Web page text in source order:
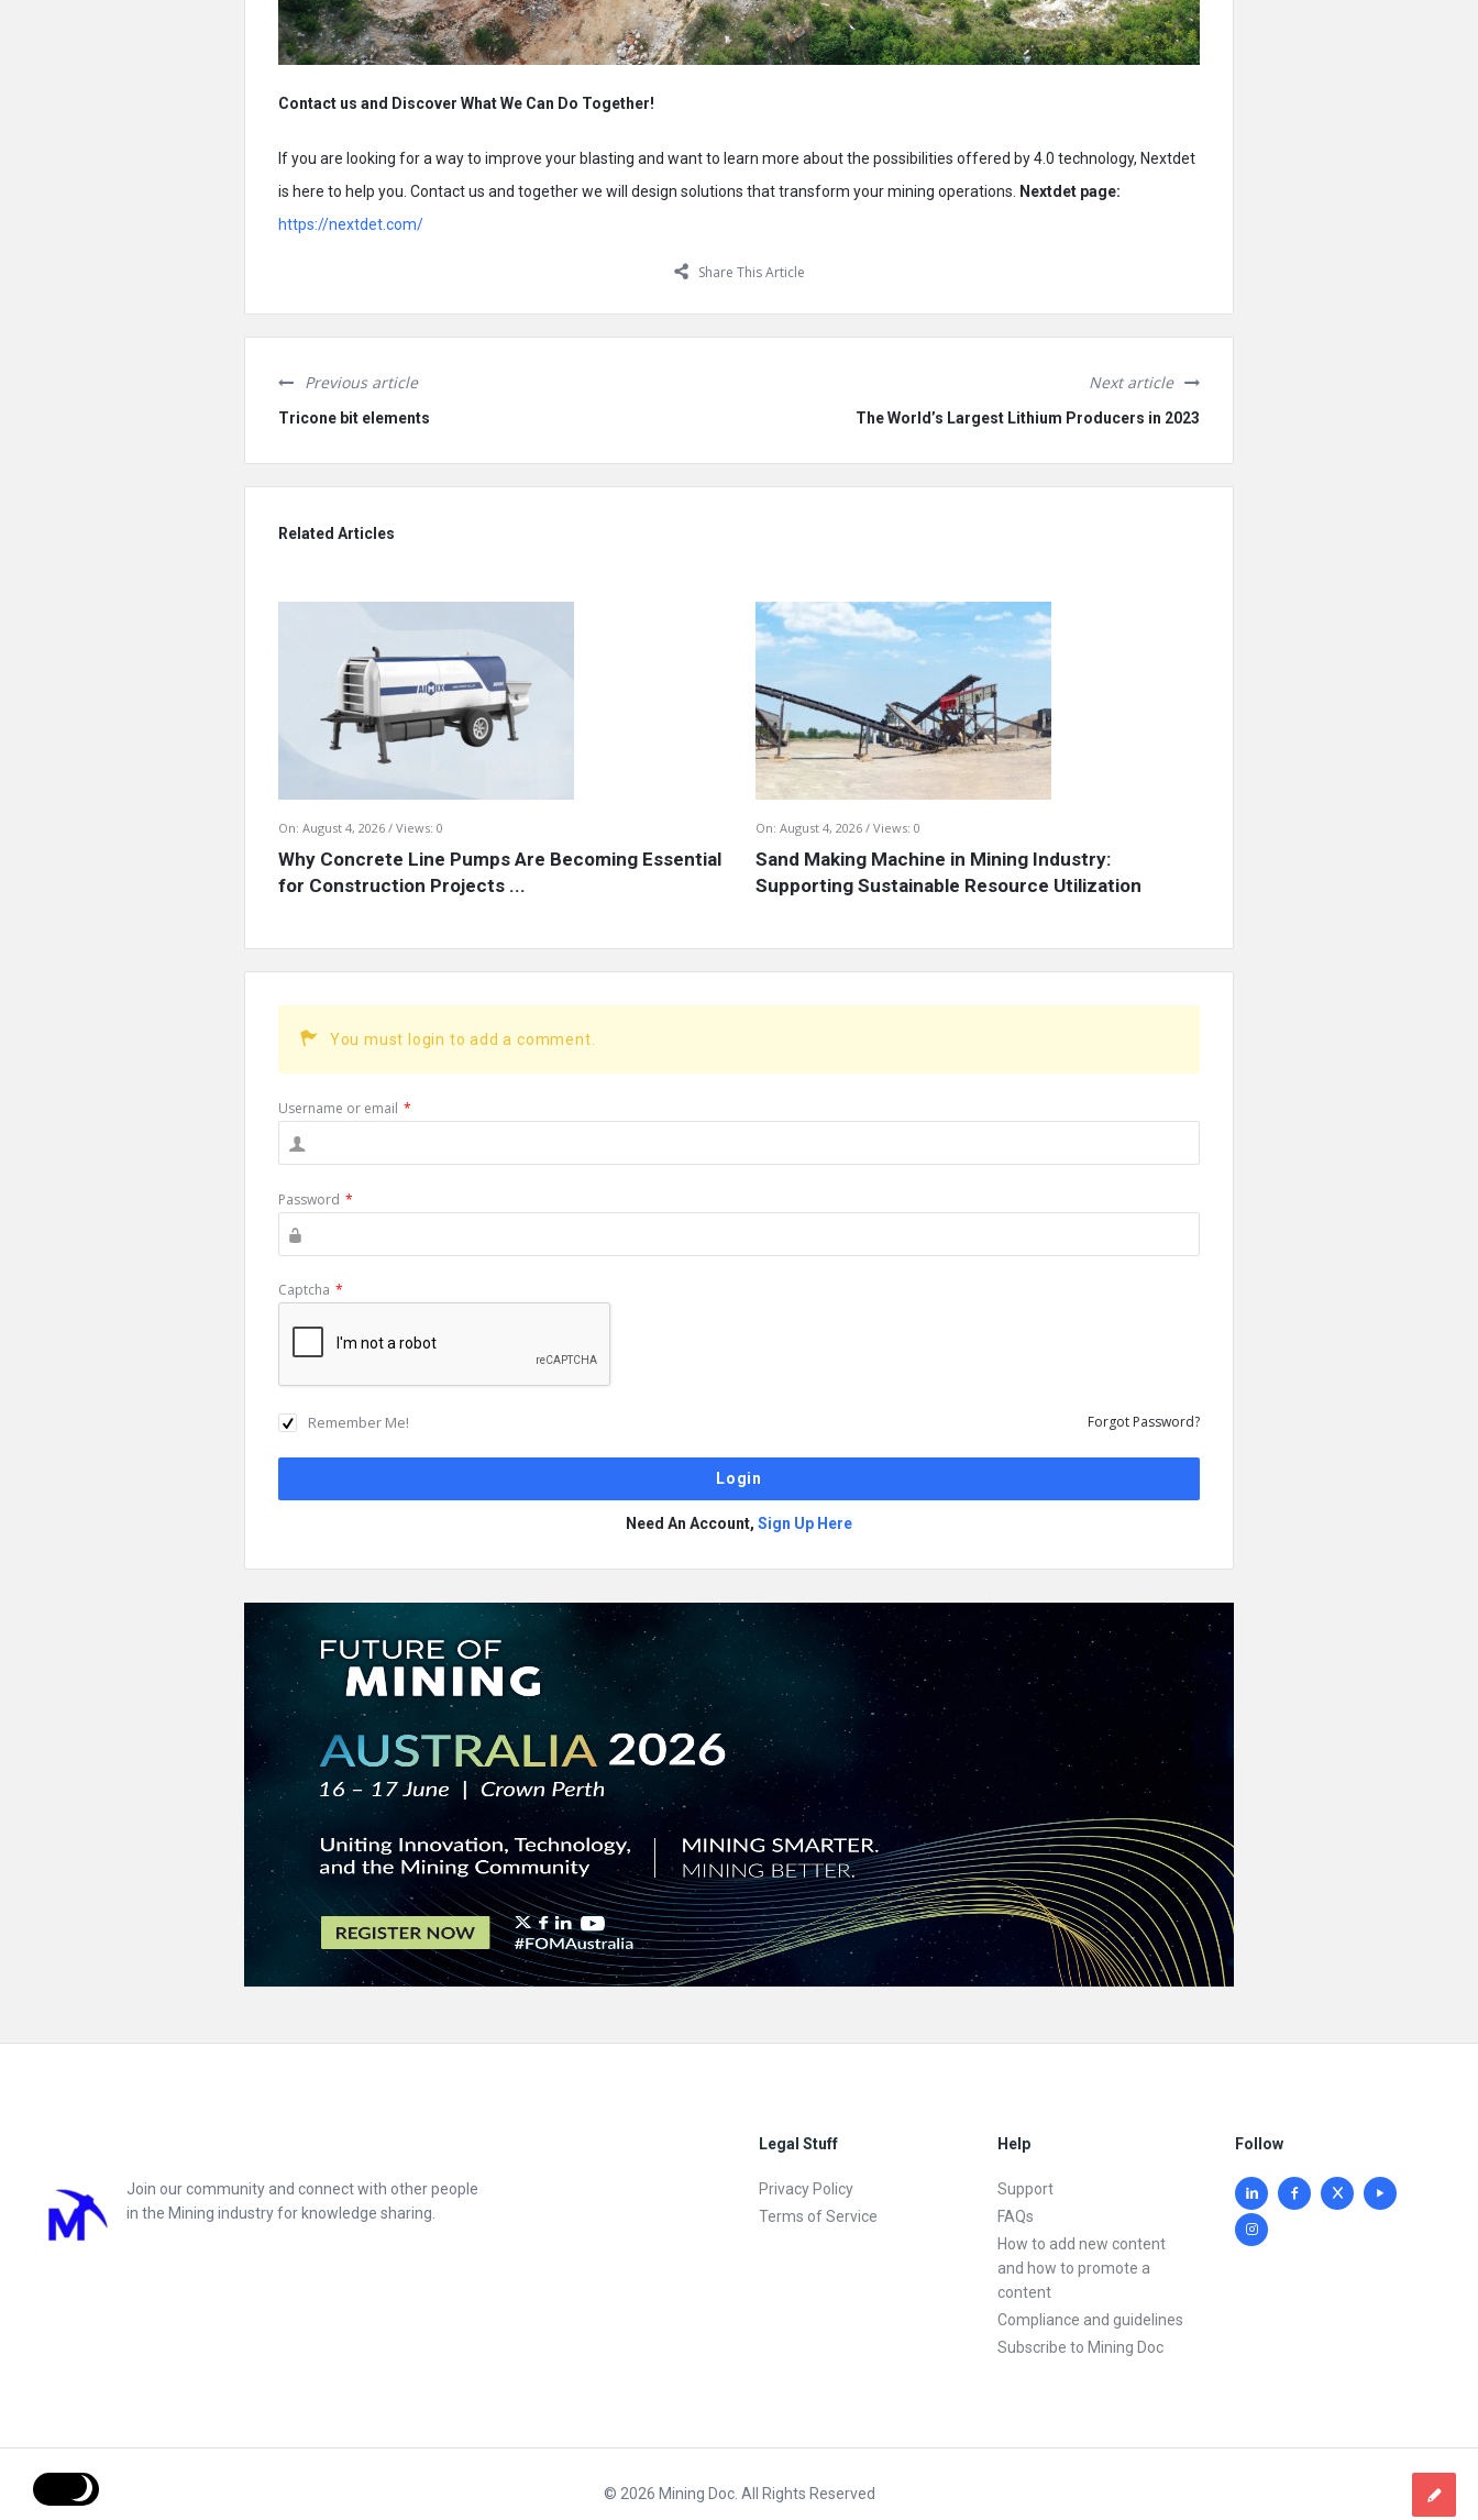
Contact us and Discover What We Can Do Together!
If you are looking for a way to improve your blasting and want to learn more about the possibilities offered by 4.0 technology, Nextdet
is here to help you. Contact us and together we will design solutions that transform your mining operations.
Nextdet page:
https://nextdet.com/
Share This Article
Previous article
Tricone bit elements
Next article
The World’s Largest Lithium Producers in 2023
Related Articles
On: August 4, 2026 Views: 0
Why Concrete Line Pumps Are Becoming Essential
for Construction Projects ...
On: August 4, 2026 Views: 0
Sand Making Machine in Mining Industry:
Supporting Sustainable Resource Utilization
You must login to add a comment.
Username or email *
Password *
Captcha *
Remember Me! Forgot Password?
Need An Account, Sign Up Here
Join our community and connect with other people
in the Mining industry for knowledge sharing.
Legal Stuff
Privacy Policy
Terms of Service
Help
Support
FAQs
How to add new content
and how to promote a
content
Compliance and guidelines
Subscribe to Mining Doc
Follow
© 2026 Mining Doc. All Rights Reserved